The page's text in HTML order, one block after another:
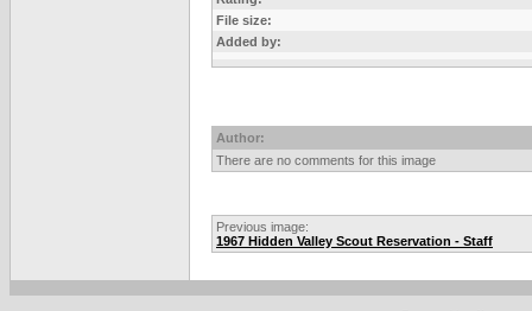
File size:
Added by:
Author:
There are no comments for this image
Previous image:
1967 Hidden Valley Scout Reservation - Staff